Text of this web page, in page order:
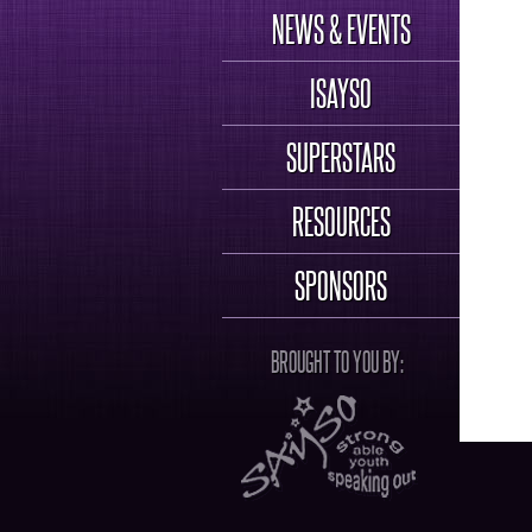
NEWS & EVENTS
ISAYSO
SUPERSTARS
RESOURCES
SPONSORS
BROUGHT TO YOU BY: